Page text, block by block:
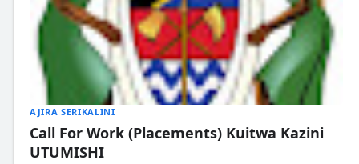
AJIRA SERIKALINI
Call For Work (Placements) Kuitwa Kazini
UTUMISHI